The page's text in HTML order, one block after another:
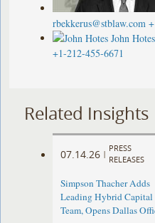
rbekkerus@stblaw.com
John Hotes
+1-212-455-6671
Related Insights
07.14.26 |
PRESS
RELEASES
Simpson Thacher Adds
Leading Hybrid Capital
Team, Opens Dallas